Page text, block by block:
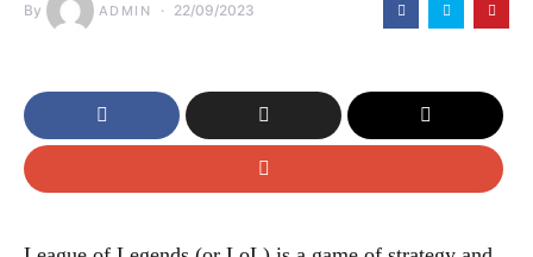
By ADMIN 22/09/2023